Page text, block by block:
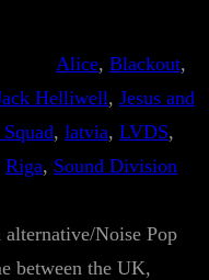
Alice, Blackout
Helliwell, Jesus and
, latvia, LVDS
Riga, Sound Division
Noise Pop
between the UK,